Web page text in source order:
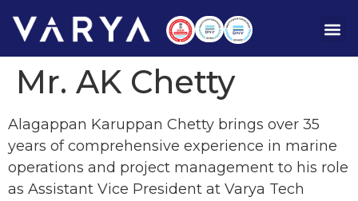
Mr. AK Chetty
Alagappan Karuppan Chetty brings over 35
years of comprehensive experience in marine
operations and project management to his role
as Assistant Vice President at Varya Tech